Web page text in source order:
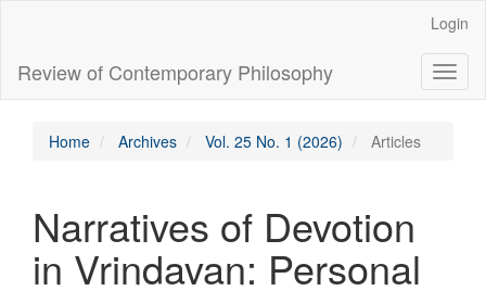
Content
Sidebar
Login
Review of Contemporary Philosophy
Home Archives Vol. 25 No. 1 (2026) Articles
Narratives of Devotion
in Vrindavan: Personal